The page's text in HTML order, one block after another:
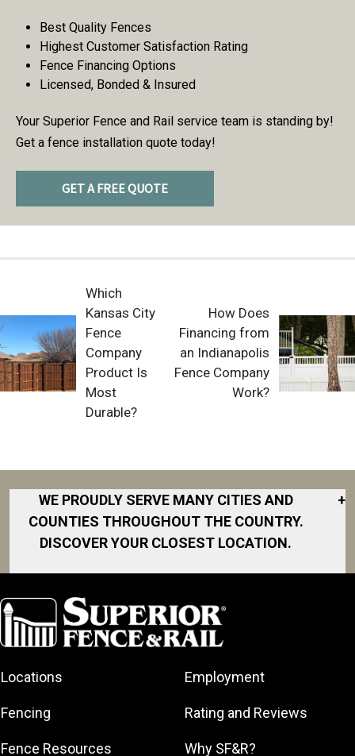
Best Quality Fences
Highest Customer Satisfaction Rating
Fence Financing Options
Licensed, Bonded & Insured
Your Superior Fence and Rail service team is standing by!
Get a fence installation quote today!
GET A FREE QUOTE
Which
Kansas City
Fence
Company
Product Is
Most
Durable?
How Does
Financing from
an Indianapolis
Fence Company
Work?
WE PROUDLY SERVE MANY CITIES AND
COUNTIES THROUGHOUT THE COUNTRY.
DISCOVER YOUR CLOSEST LOCATION.
+
Albany
Arkansas
Atlanta
Baltimore
Birmingham
Area
Fort Worth
Gainesville
North San
Diego Area
North Shore
North Shore
Georgia
Northeast Los
South Jersey
Houston
Locations
Fencing
Fence Resources
Employment
Rating and Reviews
Why SF&R?